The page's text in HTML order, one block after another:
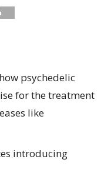
psychedelic
for the treatment
like
introducing